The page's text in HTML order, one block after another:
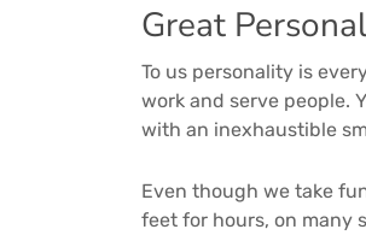
Great
To us personality is
work and serve people.
with an inexhaustible
Even though we take
feet for hours, on many